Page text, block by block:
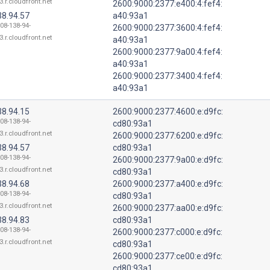
138-94-
2600:9000:2377:e400:4:fef4:
a40:93a1
2600:9000:2377:3600:4:fef4:
a40:93a1
2600:9000:2377:9a00:4:fef4:
a40:93a1
2600:9000:2377:3400:4:fef4:
a40:93a1
138-94-
138-94-
138-94-
138-94-
2600:9000:2377:4600:e:d9fc:
cd80:93a1
2600:9000:2377:6200:e:d9fc:
cd80:93a1
2600:9000:2377:9a00:e:d9fc:
cd80:93a1
2600:9000:2377:a400:e:d9fc:
cd80:93a1
2600:9000:2377:aa00:e:d9fc:
cd80:93a1
2600:9000:2377:c000:e:d9fc:
cd80:93a1
2600:9000:2377:ce00:e:d9fc:
cd80:93a1